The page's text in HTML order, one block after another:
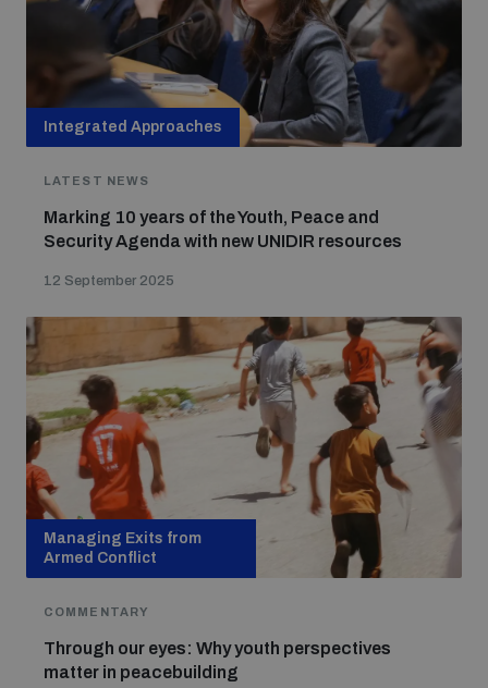
Integrated Approaches
LATEST NEWS
Marking 10 years of the Youth, Peace and
Security Agenda with new UNIDIR resources
12 September 2025
Managing Exits from
Armed Conflict
COMMENTARY
Through our eyes: Why youth perspectives
matter in peacebuilding